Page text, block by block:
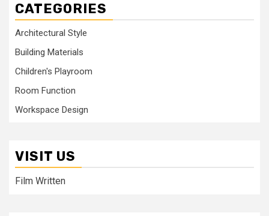
CATEGORIES
Architectural Style
Building Materials
Children's Playroom
Room Function
Workspace Design
VISIT US
Film Written